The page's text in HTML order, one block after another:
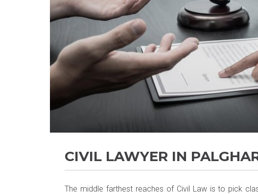
CIVIL LAWYER IN
The middle farthest reaches of Civil Law is to pick